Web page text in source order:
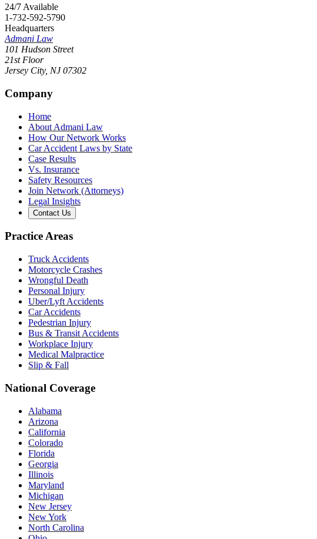
24/7 Available
1-732-592-5790
Headquarters
Admani Law
101 Hudson Street
21st Floor
Jersey City, NJ 07302
Company
Home
About Admani Law
How Our Network Works
Car Accident Laws by State
Case Results
Vs. Insurance
Safety Resources
Join Network (Attorneys)
Legal Insights
Contact Us
Practice Areas
Truck Accidents
Motorcycle Crashes
Wrongful Death
Personal Injury
Uber/Lyft Accidents
Car Accidents
Pedestrian Injury
Bus & Transit Accidents
Workplace Injury
Medical Malpractice
Slip & Fall
National Coverage
Alabama
Arizona
California
Colorado
Florida
Georgia
Illinois
Maryland
Michigan
New Jersey
New York
North Carolina